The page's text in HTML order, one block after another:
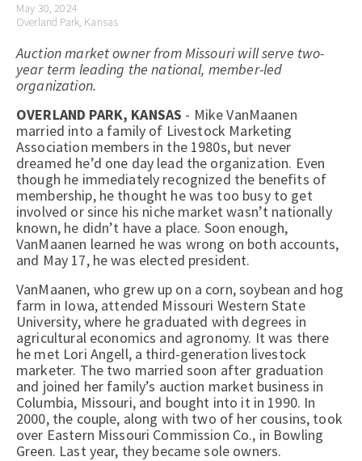
May 30, 2024
Overland Park, Kansas
Auction market owner from Missouri will serve two-
year term leading the national, member-led
organization.
OVERLAND PARK, KANSAS - Mike VanMaanen
married into a family of Livestock Marketing
Association members in the 1980s, but never
dreamed he’d one day lead the organization. Even
though he immediately recognized the benefits of
membership, he thought he was too busy to get
involved or since his niche market wasn’t nationally
known, he didn’t have a place. Soon enough,
VanMaanen learned he was wrong on both accounts,
and May 17, he was elected president.
VanMaanen, who grew up on a corn, soybean and hog
farm in Iowa, attended Missouri Western State
University, where he graduated with degrees in
agricultural economics and agronomy. It was there
he met Lori Angell, a third-generation livestock
marketer. The two married soon after graduation
and joined her family’s auction market business in
Columbia, Missouri, and bought into it in 1990. In
2000, the couple, along with two of her cousins, took
over Eastern Missouri Commission Co., in Bowling
Green. Last year, they became sole owners.